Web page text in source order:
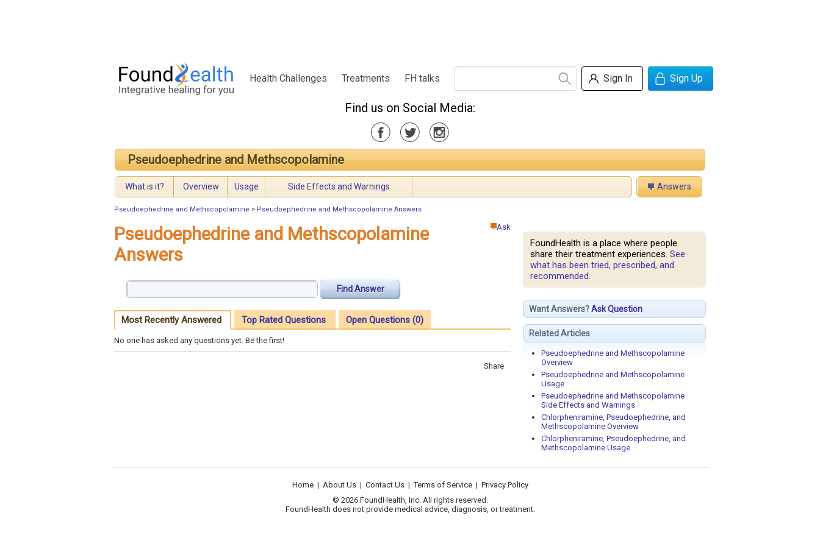
Health Challenges Treatments FH talks Sign In Sign Up
Find us on Social Media:
Pseudoephedrine and Methscopolamine
What is it? Overview Usage Side Effects and Warnings Answers
Pseudoephedrine and Methscopolamine > Pseudoephedrine and Methscopolamine Answers
FoundHealth is a place where people
share their treatment experiences. See
what has been tried, prescribed, and
recommended.
Want Answers?Ask Question
Related Articles
Pseudoephedrine and Methscopolamine
Overview
Pseudoephedrine and Methscopolamine
Usage
Pseudoephedrine and Methscopolamine
Side Effects and Warnings
Chlorpheniramine, Pseudoephedrine, and
Methscopolamine Overview
Chlorpheniramine, Pseudoephedrine, and
Methscopolamine Usage
Ask
Pseudoephedrine and Methscopolamine
Answers
Find Answer
Most Recently Answered Top Rated Questions Open Questions (0)
No one has asked any questions yet. Be the first!
Share
Home | About Us | Contact Us | Terms of Service | Privacy Policy
© 2026 FoundHealth, Inc. All rights reserved.
FoundHealth does not provide medical advice, diagnosis, or treatment.